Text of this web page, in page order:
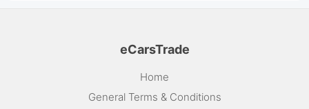
eCarsTrade
Home
General Terms & Conditions